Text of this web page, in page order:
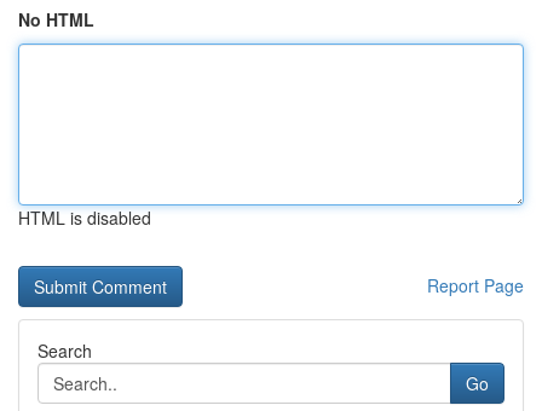
No HTML
HTML is disabled
Report Page
Search
Go